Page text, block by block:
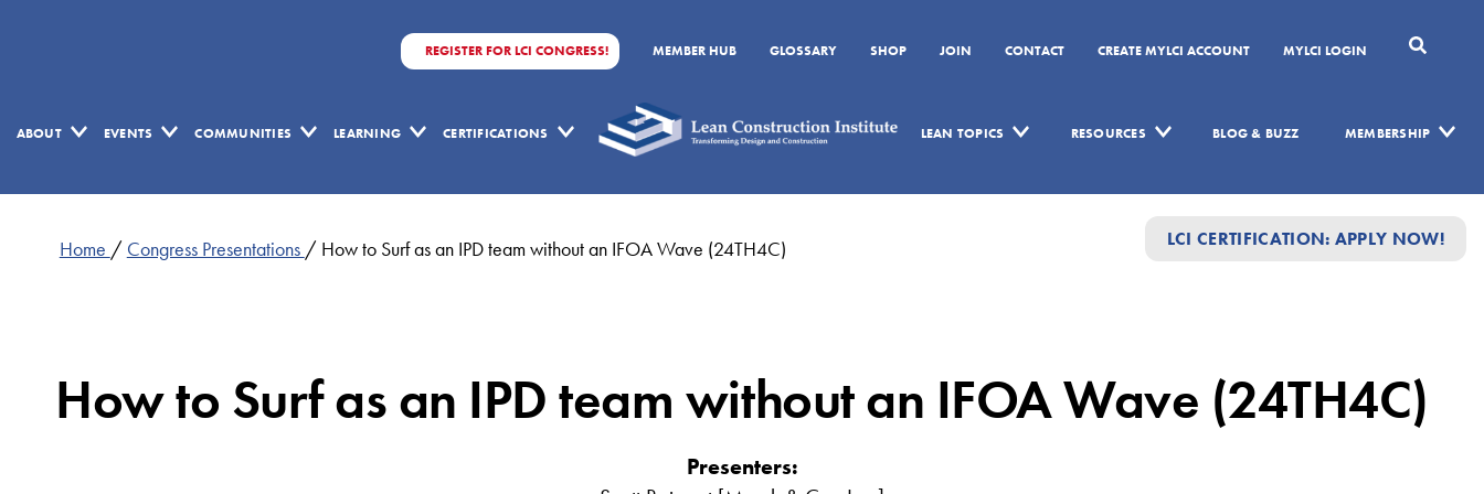
REGISTER FOR LCI CONGRESS! MEMBER HUB GLOSSARY SHOP JOIN CONTACT CREATE MYLCI ACCOUNT MYLCI LOGIN
ABOUT EVENTS COMMUNITIES LEARNING CERTIFICATIONS LEAN TOPICS RESOURCES BLOG & BUZZ MEMBERSHIP
LCI CERTIFICATION: APPLY NOW!
Home / Congress Presentations / How to Surf as an IPD team without an IFOA Wave (24TH4C)
How to Surf as an IPD team without an IFOA Wave (24TH4C)
Presenters: